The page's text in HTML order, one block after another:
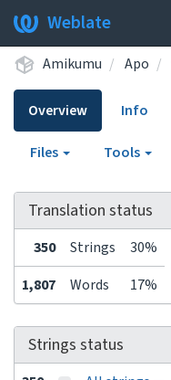
Weblate
Amikumu Apo
Overview Info
Files Tools
Translation status
350 Strings 30%
1,807 Words 17%
Strings status